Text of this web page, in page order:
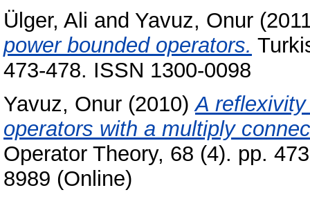
Ülger, Ali and Yavuz, Onur
power bounded operators.
473-478. ISSN 1300-0098
Yavuz, Onur (2010)A
operators with a multiply
Operator Theory, 68 (4). pp.
8989 (Online)